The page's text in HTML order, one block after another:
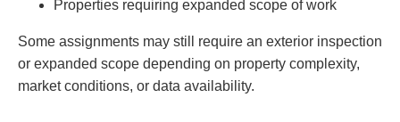
Properties requiring expanded scope of work
Some assignments may still require an exterior inspection
or expanded scope depending on property complexity,
market conditions, or data availability.